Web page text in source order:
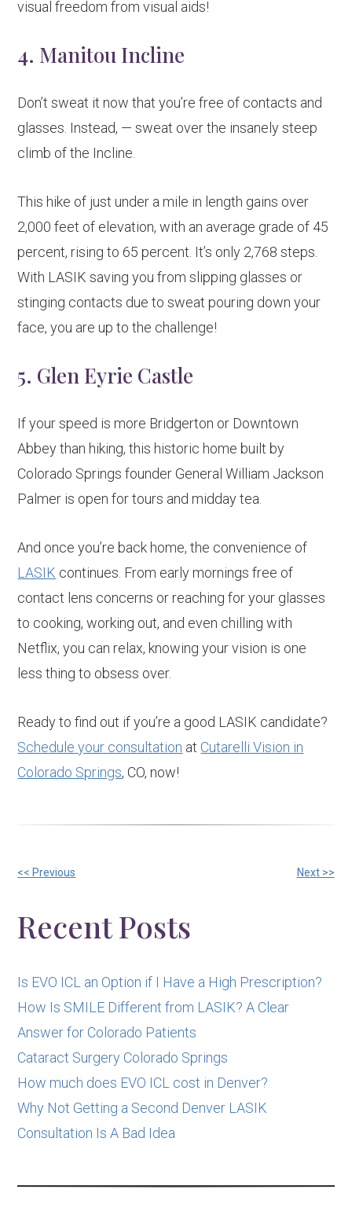
visual freedom from visual aids!
4. Manitou Incline
Don’t sweat it now that you’re free of contacts and
glasses. Instead, — sweat over the insanely steep
climb of the Incline.
This hike of just under a mile in length gains over
2,000 feet of elevation, with an average grade of 45
percent, rising to 65 percent. It’s only 2,768 steps.
With LASIK saving you from slipping glasses or
stinging contacts due to sweat pouring down your
face, you are up to the challenge!
5. Glen Eyrie Castle
If your speed is more Bridgerton or Downtown
Abbey than hiking, this historic home built by
Colorado Springs founder General William Jackson
Palmer is open for tours and midday tea.
And once you’re back home, the convenience of
LASIK continues. From early mornings free of
contact lens concerns or reaching for your glasses
to cooking, working out, and even chilling with
Netflix, you can relax, knowing your vision is one
less thing to obsess over.
Ready to find out if you’re a good LASIK candidate?
Schedule your consultation at Cutarelli Vision in
Colorado Springs, CO, now!
Other
Posts
<< Previous Next >>
Recent Posts
Is EVO ICL an Option if I Have a High Prescription?
How Is SMILE Different from LASIK? A Clear
Answer for Colorado Patients
Cataract Surgery Colorado Springs
How much does EVO ICL cost in Denver?
Why Not Getting a Second Denver LASIK
Consultation Is A Bad Idea